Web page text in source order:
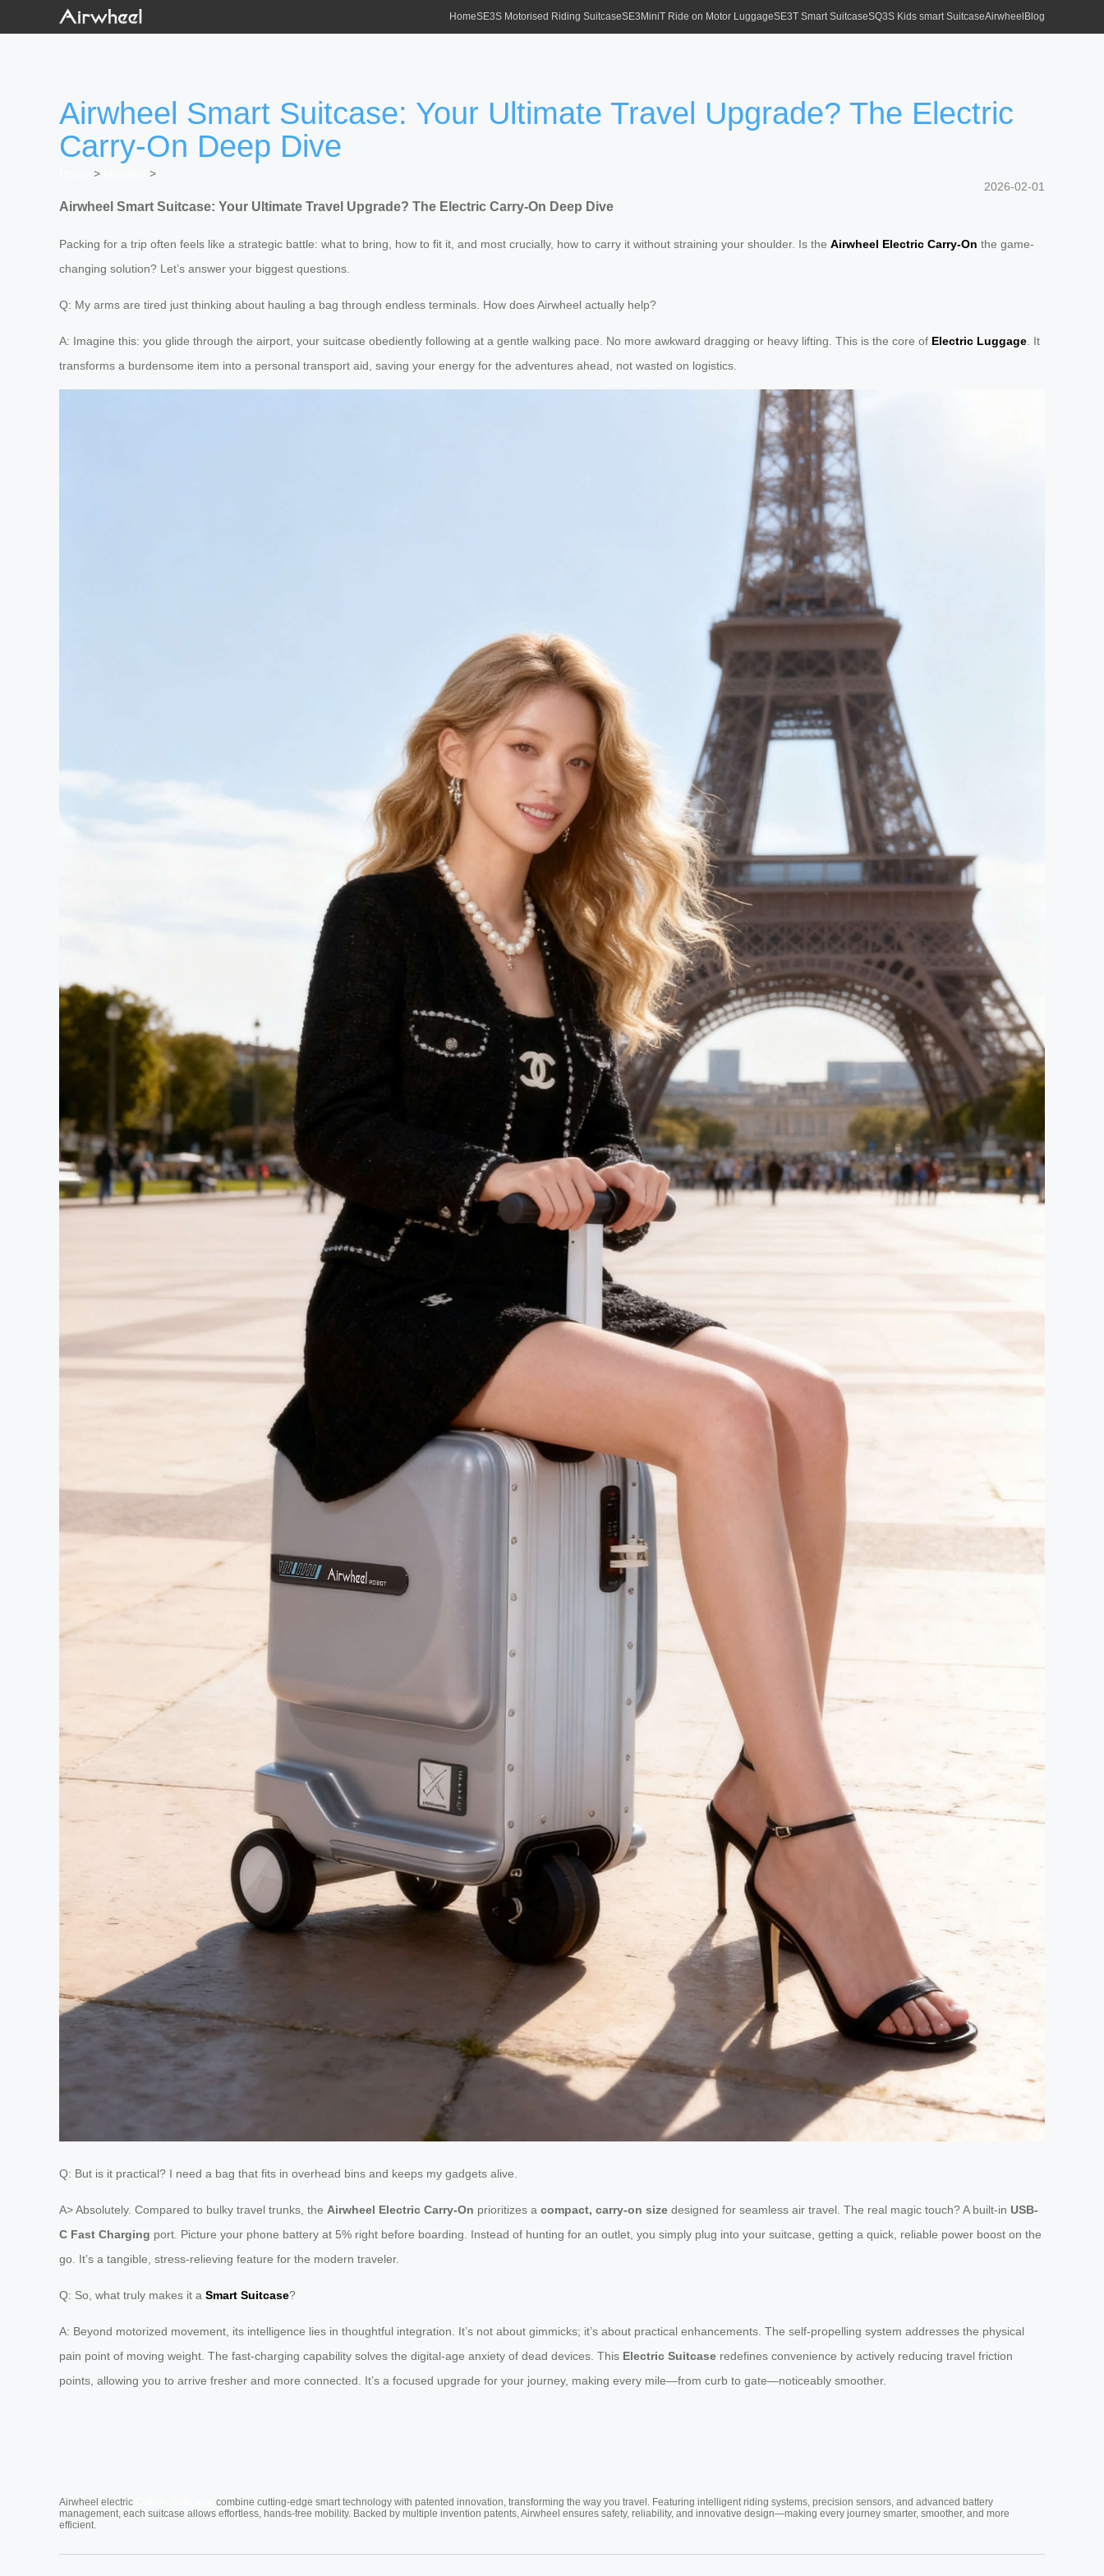
HomeSE3S Motorised Riding SuitcaseSE3MiniT Ride on Motor LuggageSE3T Smart SuitcaseSQ3S Kids smart SuitcaseAirwheel Blog
Airwheel Smart Suitcase: Your Ultimate Travel Upgrade? The Electric
Carry-On Deep Dive
>
>
2026-02-01
Airwheel Smart Suitcase: Your Ultimate Travel Upgrade? The Electric Carry-On Deep Dive
Packing for a trip often feels like a strategic battle: what to bring, how to fit it, and most crucially, how to carry it without straining your shoulder. Is the Airwheel Electric Carry-On the game-
changing solution? Let’s answer your biggest questions.
Q: My arms are tired just thinking about hauling a bag through endless terminals. How does Airwheel actually help?
A: Imagine this: you glide through the airport, your suitcase obediently following at a gentle walking pace. No more awkward dragging or heavy lifting. This is the core of Electric Luggage . It
transforms a burdensome item into a personal transport aid, saving your energy for the adventures ahead, not wasted on logistics.
Q: But is it practical? I need a bag that fits in overhead bins and keeps my gadgets alive.
A> Absolutely. Compared to bulky travel trunks, the Airwheel Electric Carry-On prioritizes a compact, carry-on size designed for seamless air travel. The real magic touch? A built-in USB-
C Fast Charging port. Picture your phone battery at 5% right before boarding. Instead of hunting for an outlet, you simply plug into your suitcase, getting a quick, reliable power boost on the
go. It’s a tangible, stress-relieving feature for the modern traveler.
Q: So, what truly makes it a Smart Suitcase?
A: Beyond motorized movement, its intelligence lies in thoughtful integration. It’s not about gimmicks; it’s about practical enhancements. The self-propelling system addresses the physical
pain point of moving weight. The fast-charging capability solves the digital-age anxiety of dead devices. This Electric Suitcase redefines convenience by actively reducing travel friction
points, allowing you to arrive fresher and more connected. It’s a focused upgrade for your journey, making every mile—from curb to gate—noticeably smoother.
Airwheel electric
combine cutting-edge smart technology with patented innovation, transforming the way you travel. Featuring intelligent riding systems, precision sensors, and advanced battery
management, each suitcase allows effortless, hands-free mobility. Backed by multiple invention patents, Airwheel ensures safety, reliability, and innovative design—making every journey smarter, smoother, and more
efficient.